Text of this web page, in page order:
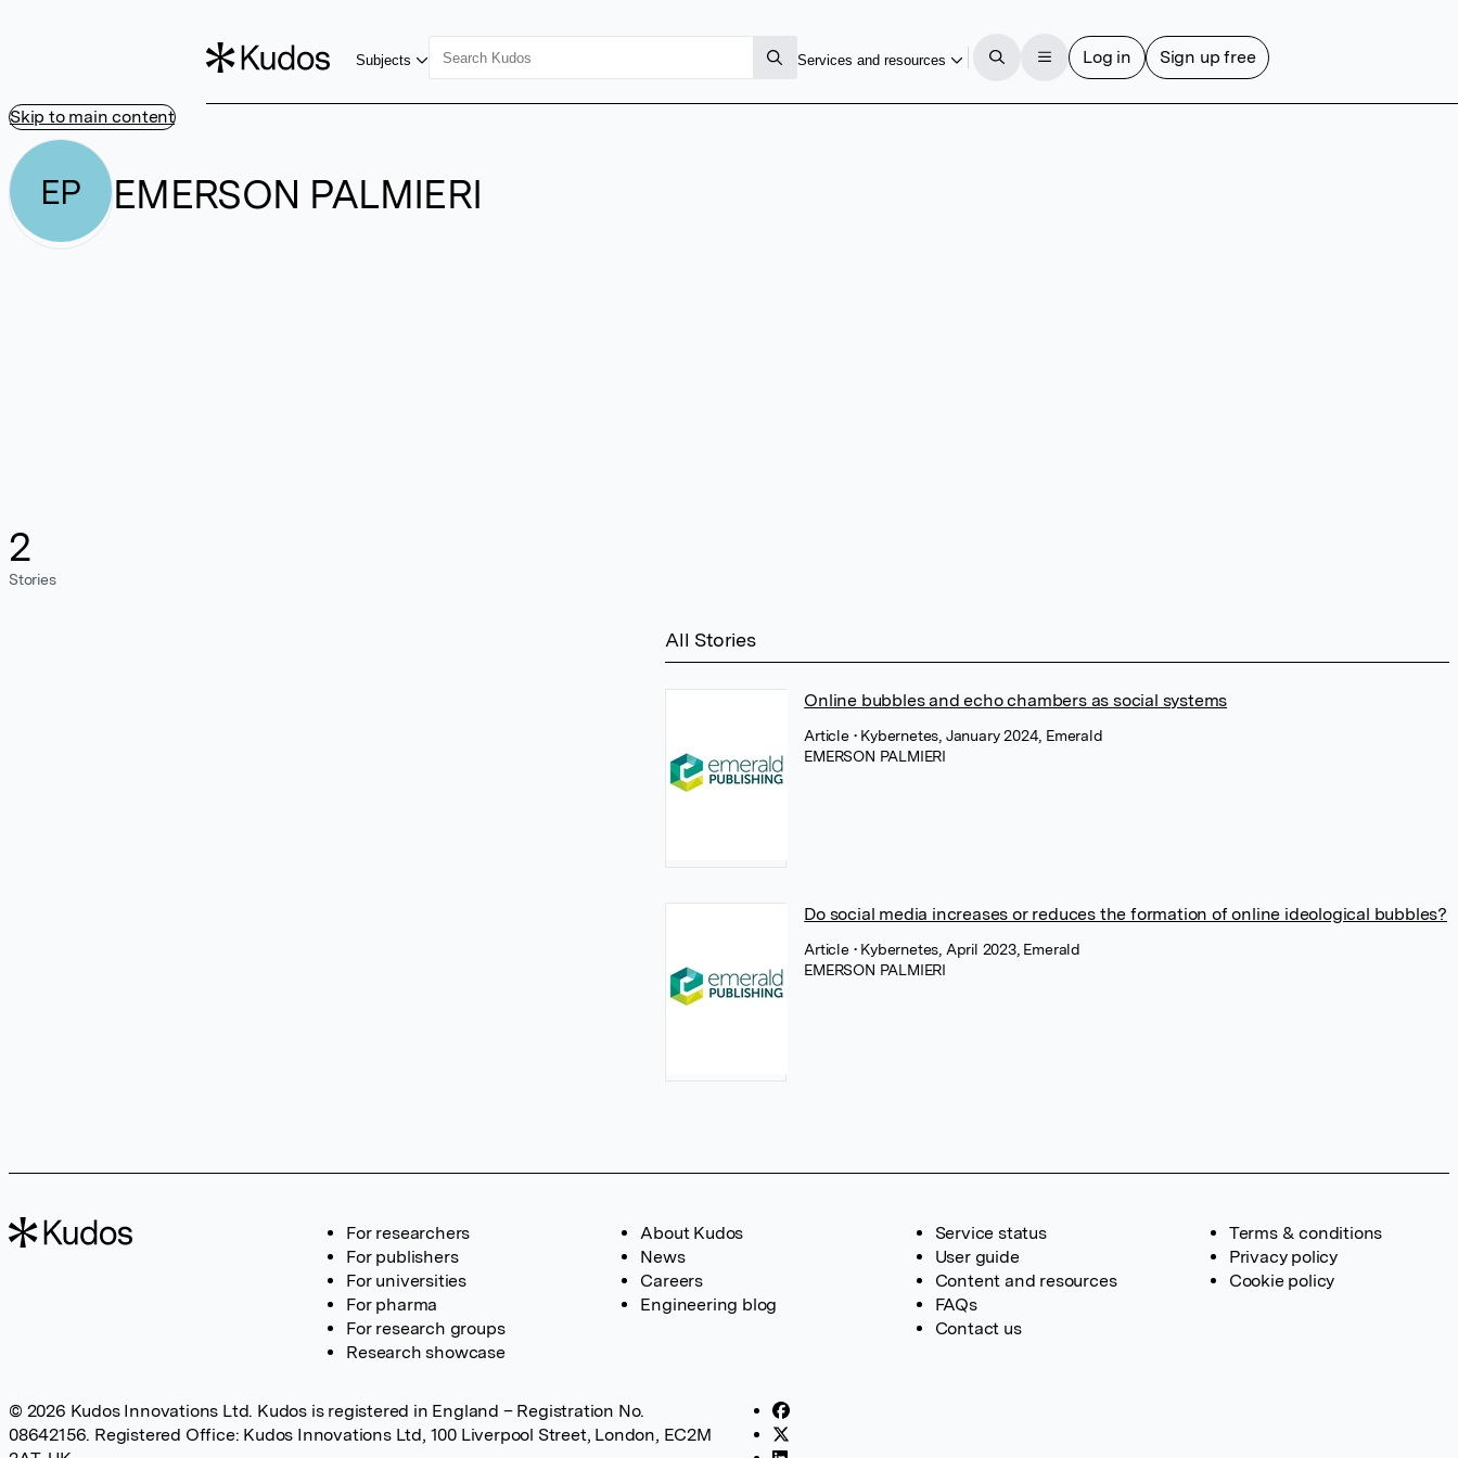
Skip to main content
Subjects Services and resources Log in Sign up free
EP EMERSON PALMIERI
2
Stories
All Stories
Online bubbles and echo chambers as social systems
Article • Kybernetes, January 2024, Emerald
EMERSON PALMIERI
Do social media increases or reduces the formation of online ideological bubbles?
Article • Kybernetes, April 2023, Emerald
EMERSON PALMIERI
For researchers
For publishers
For universities
For pharma
For research groups
Research showcase
About Kudos
News
Careers
Engineering blog
Service status
User guide
Content and resources
FAQs
Contact us
Terms & conditions
Privacy policy
Cookie policy
© 2026 Kudos Innovations Ltd. Kudos is registered in England – Registration No.
08642156. Registered Office: Kudos Innovations Ltd, 100 Liverpool Street, London, EC2M